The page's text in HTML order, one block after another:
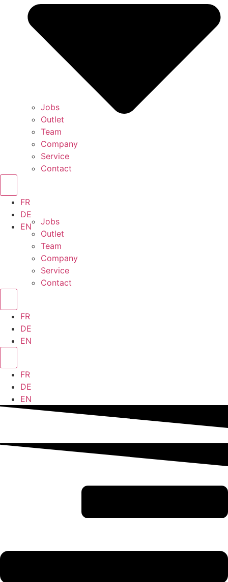
Jobs
Outlet
Team
Company
Service
Contact
FR
DE
EN
Jobs
Outlet
Team
Company
Service
Contact
FR
DE
EN
FR
DE
EN